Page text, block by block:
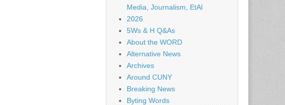
Media, Journalism, EtAl
2026
5Ws & H Q&As
About the WORD
Alternative News
Archives
Around CUNY
Breaking News
Byting Words